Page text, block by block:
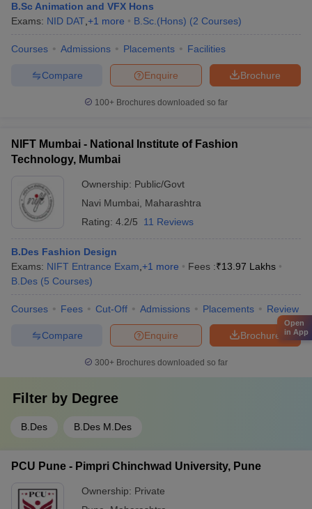
B.Sc Animation and VFX Hons
Exams: NID DAT +1 more B.Sc.(Hons) (2 Courses)
Courses Admissions Placements Facilities
Brochure
Enquire
Compare
100+ Brochures downloaded so far
NIFT Mumbai - National Institute of Fashion
Technology, Mumbai
Ownership: Public/Govt
Navi Mumbai
Maharashtra
Rating: 4.2/5 11 Reviews
B.Des Fashion Design
Exams: NIFT Entrance Exam +1 more Fees :₹13.97 Lakhs
B.Des (5 Courses)
Courses Fees Cut-Off Admissions Placements Review
Brochure
Enquire
Compare
300+ Brochures downloaded so far
Filter by Degree
B.Des B.Des M.Des
PCU Pune - Pimpri Chinchwad University, Pune
Ownership: Private
Open
in App